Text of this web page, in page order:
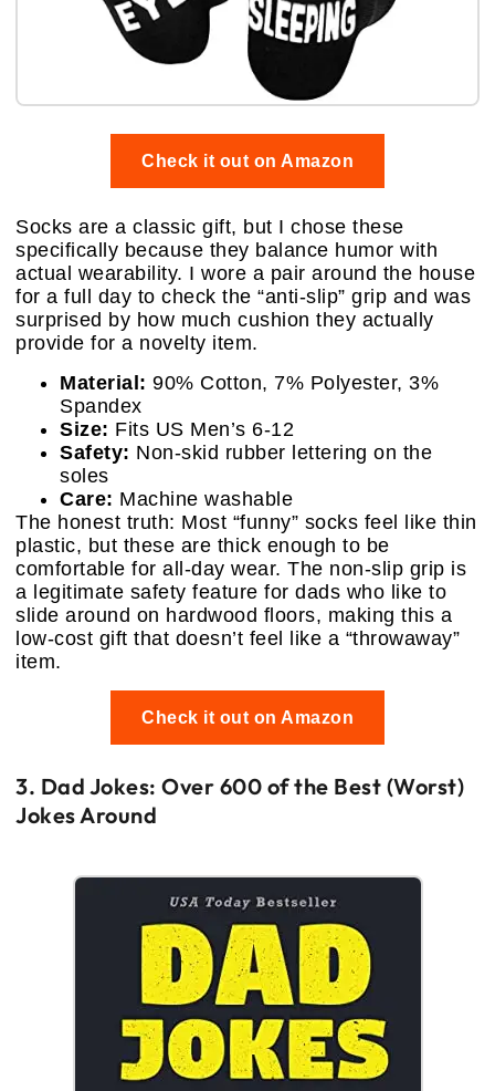
Check it out on Amazon
Socks are a classic gift, but I chose these
specifically because they balance humor with
actual wearability. I wore a pair around the house
for a full day to check the “anti-slip” grip and was
surprised by how much cushion they actually
provide for a novelty item.
Material: 90% Cotton, 7% Polyester, 3%
Spandex
Size: Fits US Men’s 6-12
Safety: Non-skid rubber lettering on the
soles
Care: Machine washable
The honest truth: Most “funny” socks feel like thin
plastic, but these are thick enough to be
comfortable for all-day wear. The non-slip grip is
a legitimate safety feature for dads who like to
slide around on hardwood floors, making this a
low-cost gift that doesn’t feel like a “throwaway”
item.
Check it out on Amazon
3. Dad Jokes: Over 600 of the Best (Worst)
Jokes Around